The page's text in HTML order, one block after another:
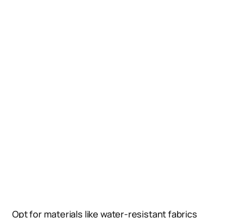
Opt for materials like water-resistant fabrics